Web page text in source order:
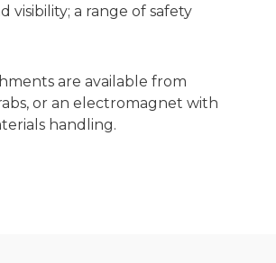
visibility; a range of safety
are available from
or an electromagnet with
handling.